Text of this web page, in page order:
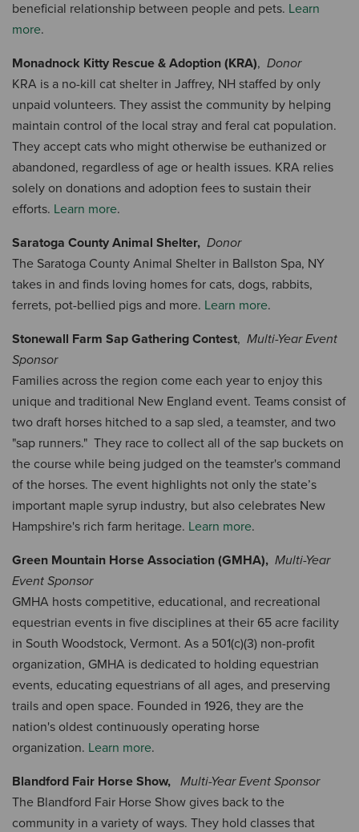
beneficial relationship between people and pets. Learn
more.
Monadnock Kitty Rescue & Adoption (KRA), Donor
KRA is a no-kill cat shelter in Jaffrey, NH staffed by only
unpaid volunteers. They assist the community by helping
maintain control of the local stray and feral cat population.
They accept cats who might otherwise be euthanized or
abandoned, regardless of age or health issues. KRA relies
solely on donations and adoption fees to sustain their
efforts. Learn more.
Saratoga County Animal Shelter, Donor
The Saratoga County Animal Shelter in Ballston Spa, NY
takes in and finds loving homes for cats, dogs, rabbits,
ferrets, pot-bellied pigs and more. Learn more.
Stonewall Farm Sap Gathering Contest, Multi-Year Event
Sponsor
Families across the region come each year to enjoy this
unique and traditional New England event. Teams consist of
two draft horses hitched to a sap sled, a teamster, and two
"sap runners." They race to collect all of the sap buckets on
the course while being judged on the teamster's command
of the horses. The event highlights not only the state’s
important maple syrup industry, but also celebrates New
Hampshire's rich farm heritage. Learn more.
Green Mountain Horse Association (GMHA), Multi-Year
Event Sponsor
GMHA hosts competitive, educational, and recreational
equestrian events in five disciplines at their 65 acre facility
in South Woodstock, Vermont. As a 501(c)(3) non-profit
organization, GMHA is dedicated to holding equestrian
events, educating equestrians of all ages, and preserving
trails and open space. Founded in 1926, they are the
nation's oldest continuously operating horse
organization. Learn more.
Blandford Fair Horse Show, Multi-Year Event Sponsor
The Blandford Fair Horse Show gives back to the
community in a variety of ways. They hold classes that